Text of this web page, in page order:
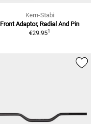
Kern-Stabi
Front Adaptor, Radial And Pin
€29.951